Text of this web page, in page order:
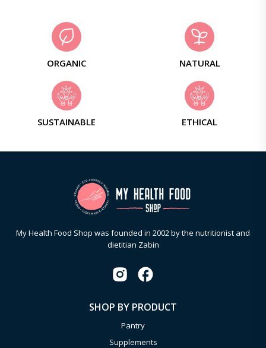
ORGANIC NATURAL
SUSTAINABLE ETHICAL
My Health Food Shop was founded in 2002 by the nutritionist and
dietitian Zabin
SHOP BY PRODUCT
Pantry
Supplements